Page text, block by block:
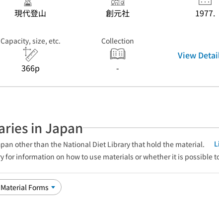
現代登山 創元社 1977.
Capacity, size, etc.
366p
Collection
-
View
in Japan
other than the National Diet Library that hold the material.
for information on how to use materials or whether it is possible